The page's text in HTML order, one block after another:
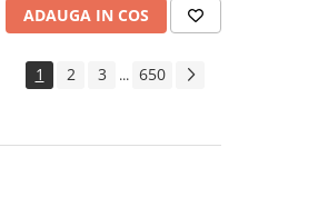
ADAUGA IN COS
1 2 3 ... 650